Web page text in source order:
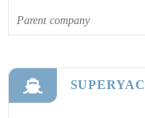
Parent company